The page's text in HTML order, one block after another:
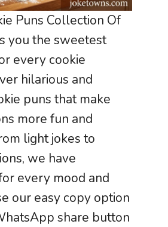
Puns Collection Of
you the sweetest
every cookie
hilarious and
puns that make
more fun and
light jokes to
we have
every mood and
our easy copy option
share button